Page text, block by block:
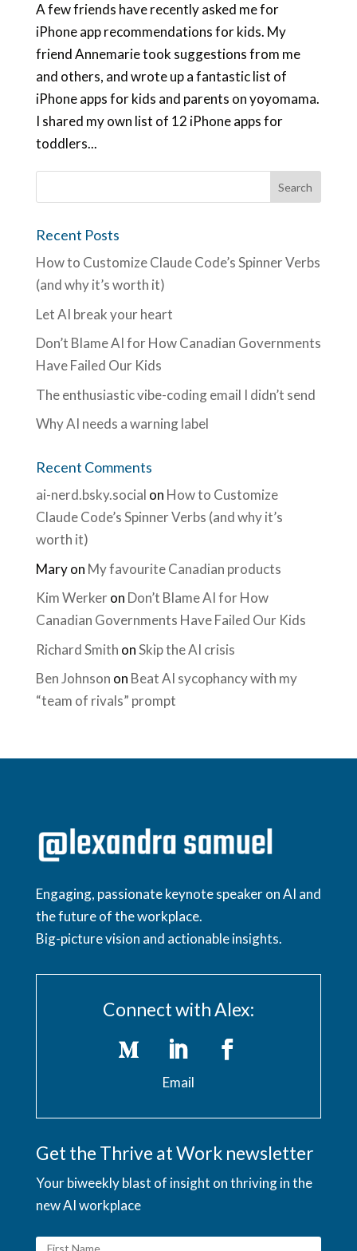
A few friends have recently asked me for
iPhone app recommendations for kids. My
friend Annemarie took suggestions from me
and others, and wrote up a fantastic list of
iPhone apps for kids and parents on yoyomama.
I shared my own list of 12 iPhone apps for
toddlers...
Recent Posts
How to Customize Claude Code’s Spinner Verbs
(and why it’s worth it)
Let AI break your heart
Don’t Blame AI for How Canadian Governments
Have Failed Our Kids
The enthusiastic vibe-coding email I didn’t send
Why AI needs a warning label
Recent Comments
ai-nerd.bsky.social on How to Customize
Claude Code’s Spinner Verbs (and why it’s
worth it)
Maryon My favourite Canadian products
Kim Werkeron Don’t Blame AI for How
Canadian Governments Have Failed Our Kids
Richard Smith onSkip the AI crisis
Ben Johnson on Beat AI sycophancy with my
“team of rivals” prompt
Engaging, passionate keynote speaker on AI and
the future of the workplace.
Big-picture vision and actionable insights.
Connect with Alex:
Email
Get the Thrive at Work newsletter
Your biweekly blast of insight on thriving in the
new AI workplace